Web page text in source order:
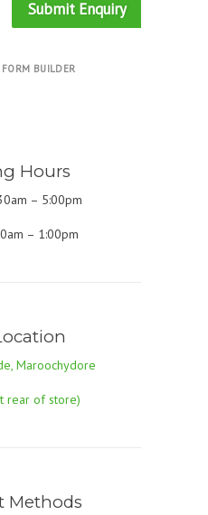
Submit Enquiry
BUILDER
Hours
– 5:00pm
– 1:00pm
Maroochydore
rear of store)
Methods